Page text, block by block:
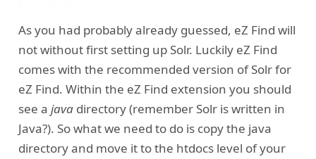
As you had probably already guessed, eZ Find will
not without first setting up Solr. Luckily eZ Find
comes with the recommended version of Solr for
eZ Find. Within the eZ Find extension you should
see a javadirectory (remember Solr is written in
Java?). So what we need to do is copy the java
directory and move it to the htdocs level of your